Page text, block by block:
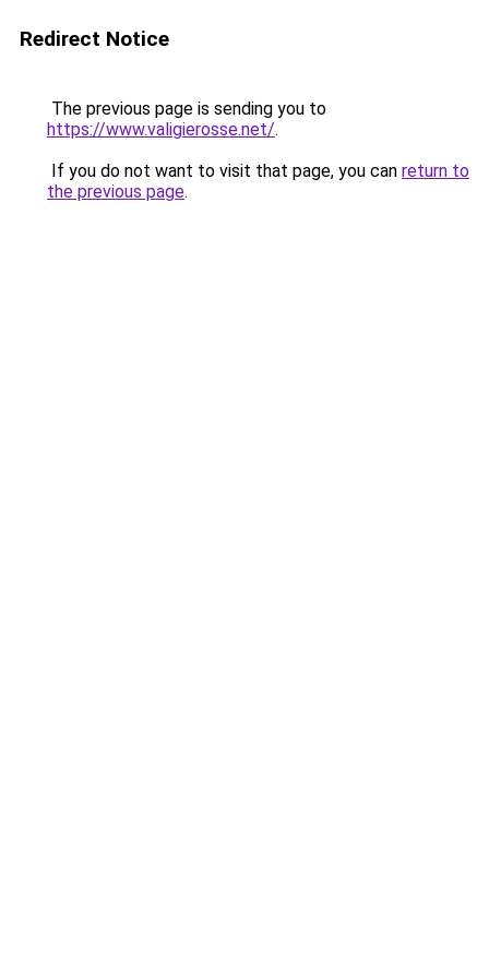
Redirect Notice
The previous page is sending you to
https://www.valigierosse.net/.
If you do not want to visit that page, you can return to
the previous page.